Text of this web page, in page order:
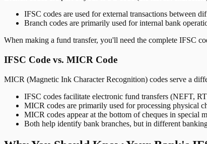
IFSC codes are used for external transactions between
Branch codes are primarily used for internal bank
When making a fund transfer, you'll need the complete IFSC
IFSC Code vs. MICR Code
MICR (Magnetic Ink Character Recognition) codes serve a
IFSC codes facilitate electronic fund transfers (NEFT,
MICR codes are primarily used for processing physical
MICR codes appear at the bottom of cheques in special
Both help identify bank branches, but in different